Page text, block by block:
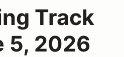
Track
5, 2026